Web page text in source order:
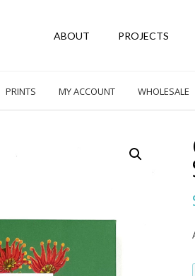
ABOUT PROJECTS
PRINTS MY ACCOUNT WHOLESALE